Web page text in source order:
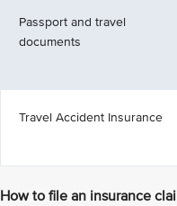
Passport and travel
documents
Travel Accident Insurance
How to file an insurance